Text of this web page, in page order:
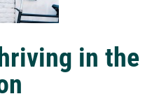
in the